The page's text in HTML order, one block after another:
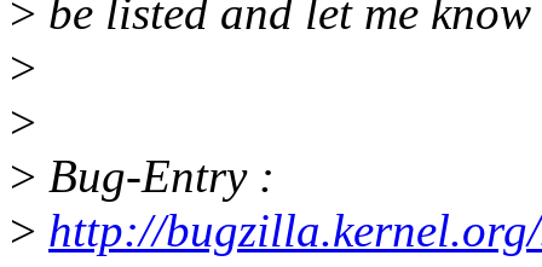
> be listed and let me
>
>
> Bug-Entry :
> http://